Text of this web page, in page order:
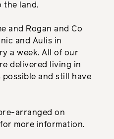
the land.
and Rogan and Co
and Aulis in
a week. All of our
delivered living in
possible and still have
arranged on
more information.